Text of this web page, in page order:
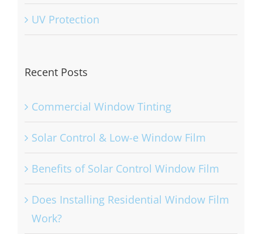
UV Protection
Recent Posts
Commercial Window Tinting
Solar Control & Low-e Window Film
Benefits of Solar Control Window Film
Does Installing Residential Window Film
Work?